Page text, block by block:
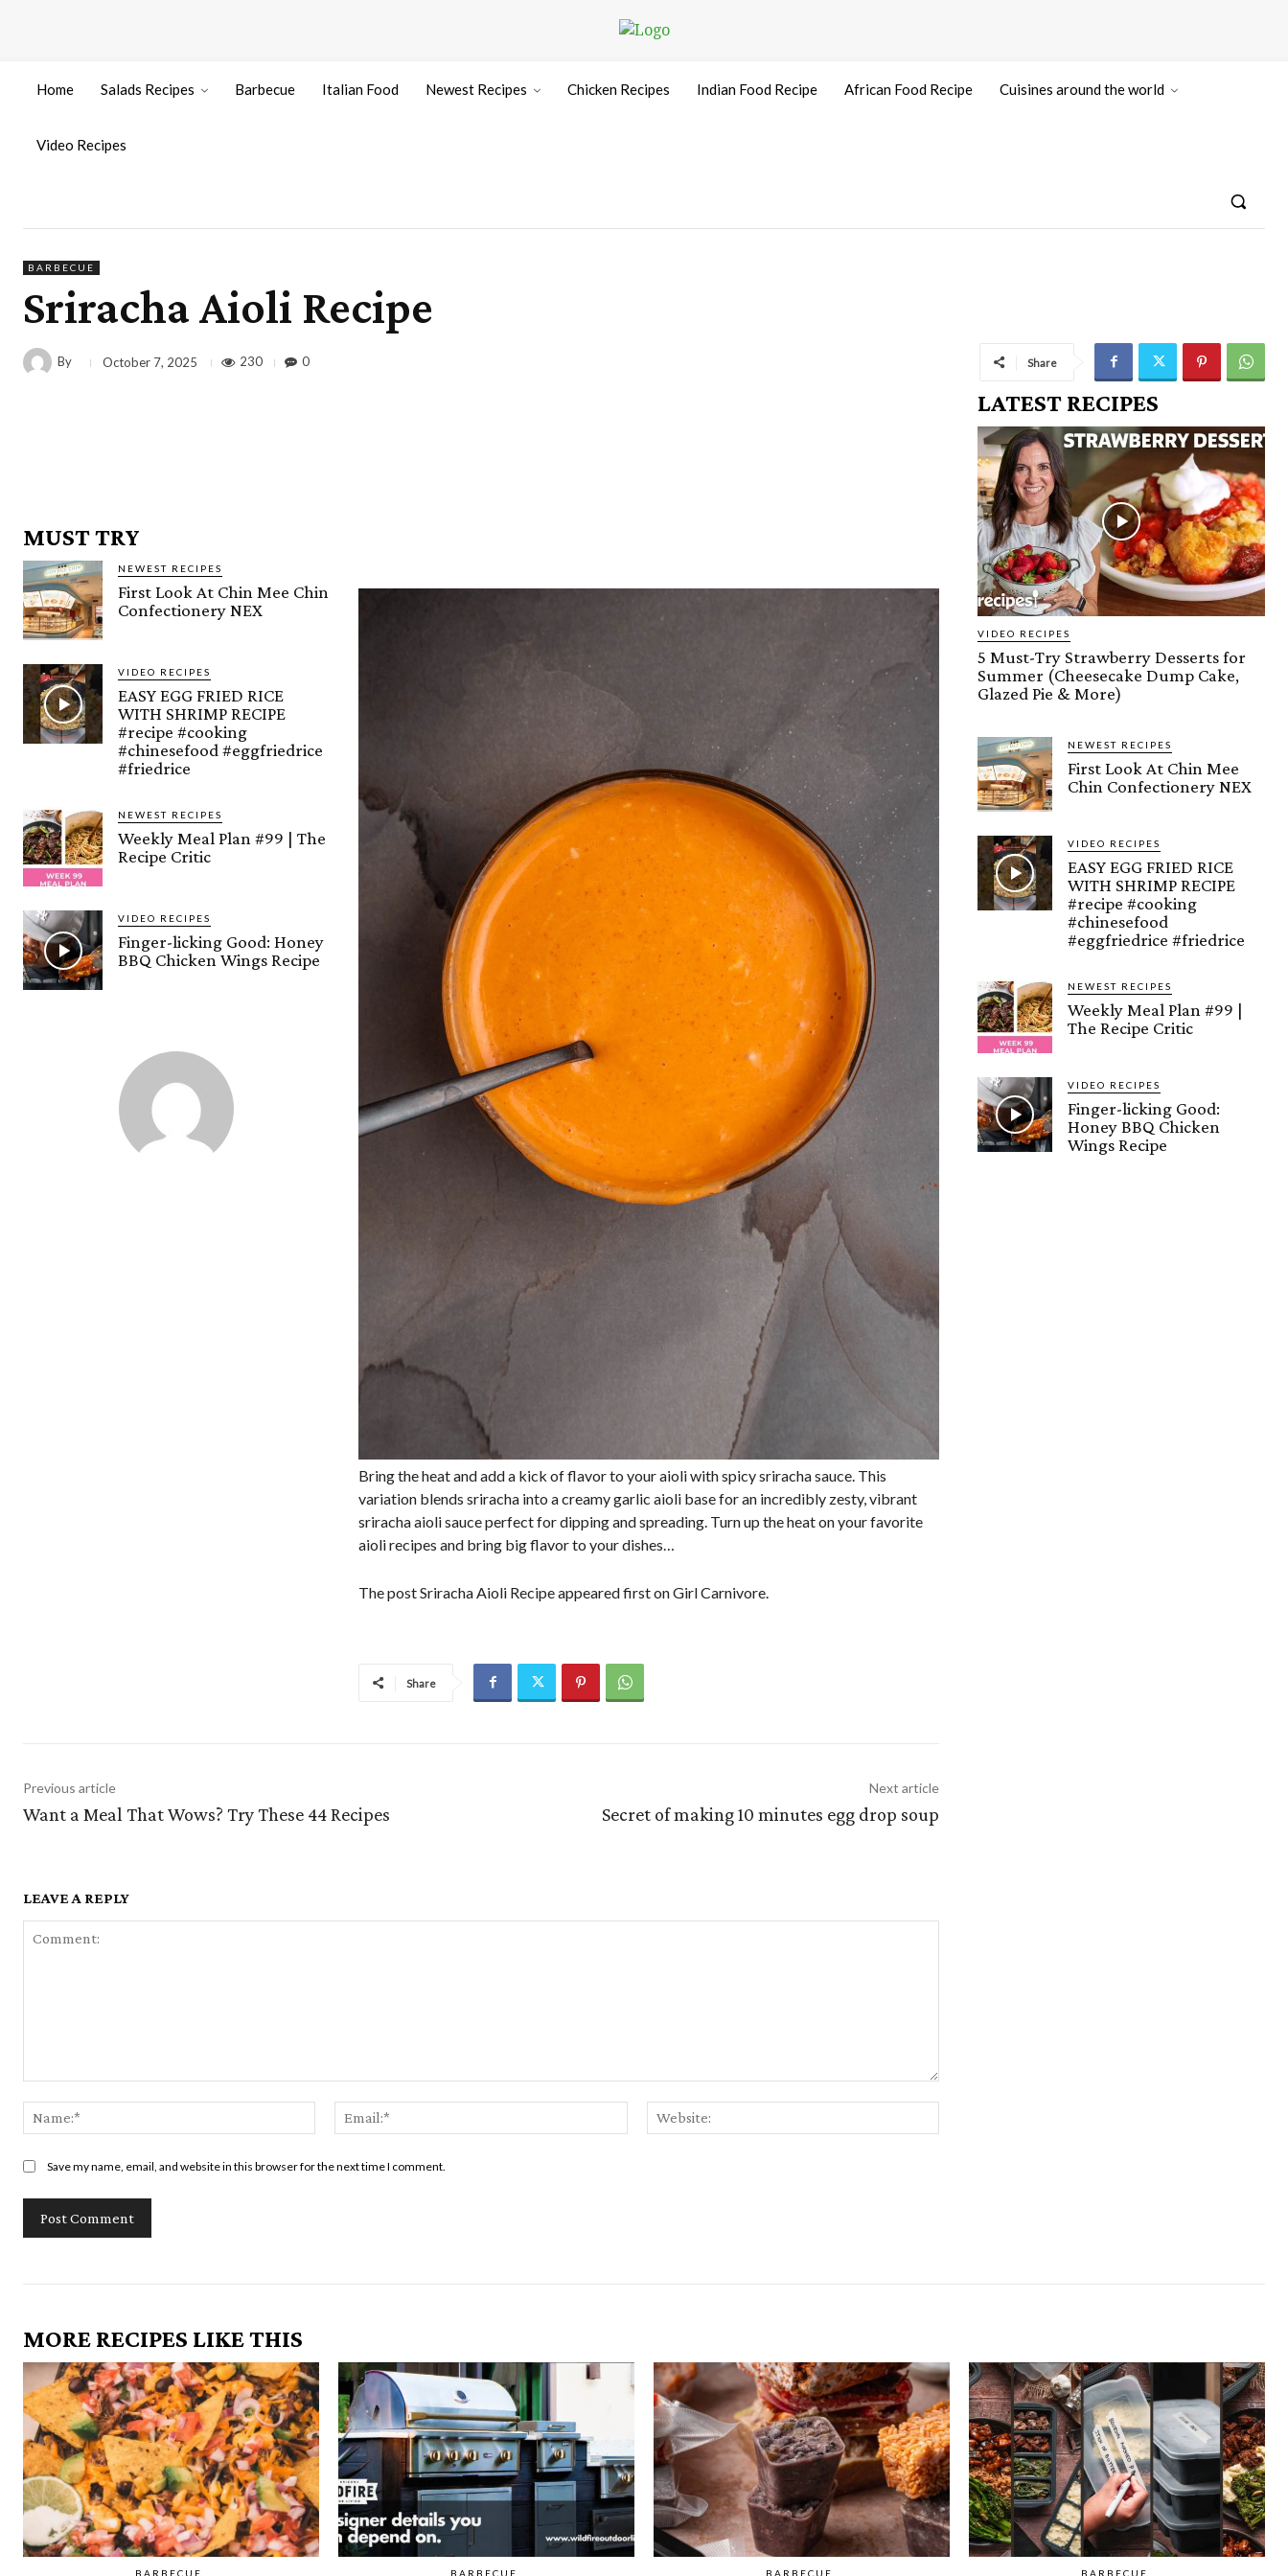
Home Salads Recipes Barbecue Italian Food Newest Recipes Chicken Recipes Indian Food Recipe African Food Recipe Cuisines around the world
Video Recipes
BARBECUE
Sriracha Aioli Recipe
By October 7, 2025 230 0 Share
MUST TRY
NEWEST RECIPES
First Look At Chin Mee Chin
Confectionery NEX
VIDEO RECIPES
EASY EGG FRIED RICE
WITH SHRIMP RECIPE
#recipe #cooking
#chinesefood #eggfriedrice
#friedrice
NEWEST RECIPES
Weekly Meal Plan #99 | The
Recipe Critic
VIDEO RECIPES
Finger-licking Good: Honey
BBQ Chicken Wings Recipe
Bring the heat and add a kick of flavor to your aioli with spicy sriracha sauce. This
variation blends sriracha into a creamy garlic aioli base for an incredibly zesty, vibrant
sriracha aioli sauce perfect for dipping and spreading. Turn up the heat on your favorite
aioli recipes and bring big flavor to your dishes…
The post Sriracha Aioli Recipe appeared first on Girl Carnivore.
Share
Previous article
Want a Meal That Wows? Try These 44 Recipes
Next article
Secret of making 10 minutes egg drop soup
LEAVE A REPLY
Name:*
Email:*
Save my name, email, and website in this browser for the next time I comment.
LATEST RECIPES
VIDEO RECIPES
5 Must-Try Strawberry Desserts for
Summer (Cheesecake Dump Cake,
Glazed Pie & More)
NEWEST RECIPES
First Look At Chin Mee
Chin Confectionery NEX
VIDEO RECIPES
EASY EGG FRIED RICE
WITH SHRIMP RECIPE
#recipe #cooking
#chinesefood
#eggfriedrice #friedrice
NEWEST RECIPES
Weekly Meal Plan #99 |
The Recipe Critic
VIDEO RECIPES
Finger-licking Good:
Honey BBQ Chicken
Wings Recipe
MORE RECIPES LIKE THIS
BARBECUE BARBECUE BARBECUE BARBECUE